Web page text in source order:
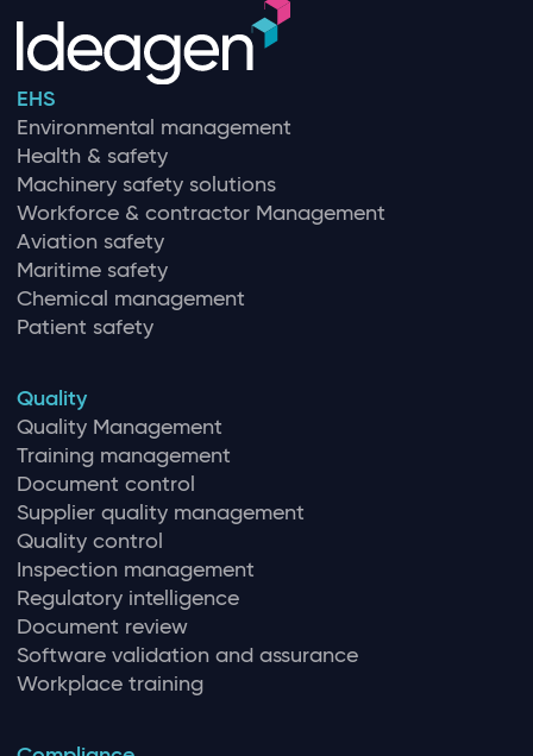
EHS
Environmental management
Health & safety
Machinery safety solutions
Workforce & contractor Management
Aviation safety
Maritime safety
Chemical management
Patient safety
Quality
Quality Management
Training management
Document control
Supplier quality management
Quality control
Inspection management
Regulatory intelligence
Document review
Software validation and assurance
Workplace training